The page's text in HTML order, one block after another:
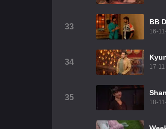
33
BB
16-
34
17-
35
18-